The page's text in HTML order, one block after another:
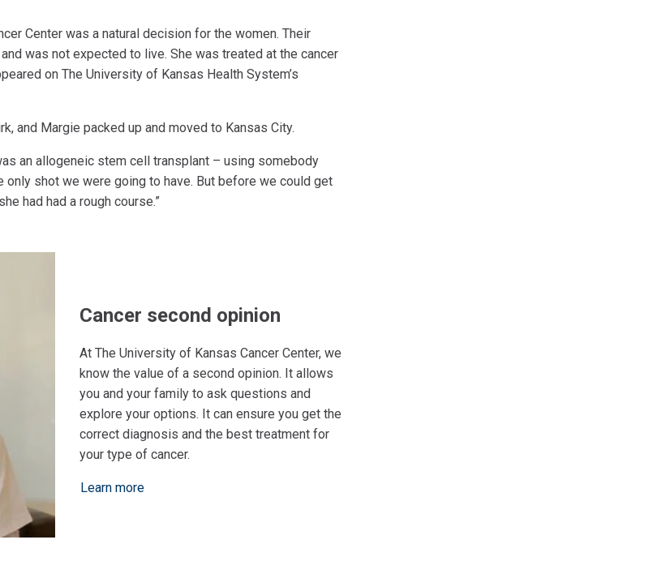
Center was a natural decision for the women. Their
was not expected to live. She was treated at the cancer
on The University of Kansas Health System’s
and Margie packed up and moved to Kansas City.
an allogeneic stem cell transplant – using somebody
only shot we were going to have. But before we could get
had had a rough course.”
Cancer second opinion
At The University of Kansas Cancer Center, we
know the value of a second opinion. It allows
you and your family to ask questions and
explore your options. It can ensure you get the
correct diagnosis and the best treatment for
your type of cancer.
Learn more